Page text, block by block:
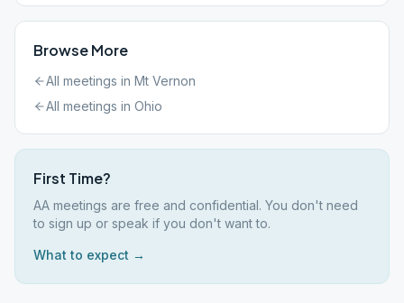
Browse More
All meetings in Mt Vernon
All meetings in Ohio
First Time?
AA meetings are free and confidential. You don't need
to sign up or speak if you don't want to.
What to expect →